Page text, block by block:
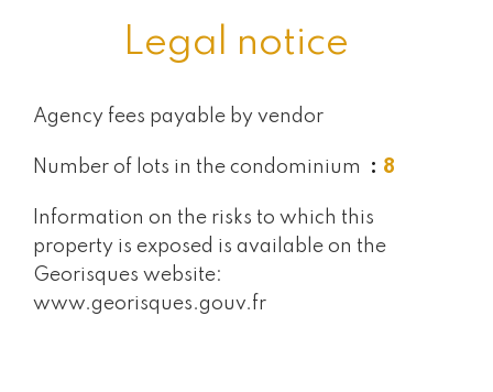
Legal notice
Agency fees payable by vendor
Number of lots in the condominium 8
Information on the risks to which this
property is exposed is available on the
Georisques website:
www.georisques.gouv.fr